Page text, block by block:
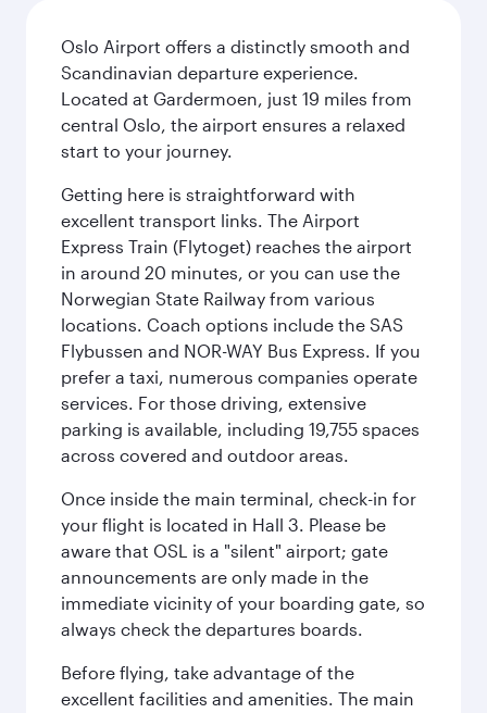
Oslo Airport offers a distinctly smooth and
Scandinavian departure experience.
Located at Gardermoen, just 19 miles from
central Oslo, the airport ensures a relaxed
start to your journey.
Getting here is straightforward with
excellent transport links. The Airport
Express Train (Flytoget) reaches the airport
in around 20 minutes, or you can use the
Norwegian State Railway from various
locations. Coach options include the SAS
Flybussen and NOR-WAY Bus Express. If you
prefer a taxi, numerous companies operate
services. For those driving, extensive
parking is available, including 19,755 spaces
across covered and outdoor areas.
Once inside the main terminal, check-in for
your flight is located in Hall 3. Please be
aware that OSL is a "silent" airport; gate
announcements are only made in the
immediate vicinity of your boarding gate, so
always check the departures boards.
Before flying, take advantage of the
excellent facilities and amenities. The main